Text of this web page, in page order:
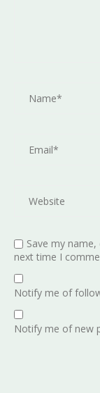
Save my
next time I
Notify me of
Notify me of new